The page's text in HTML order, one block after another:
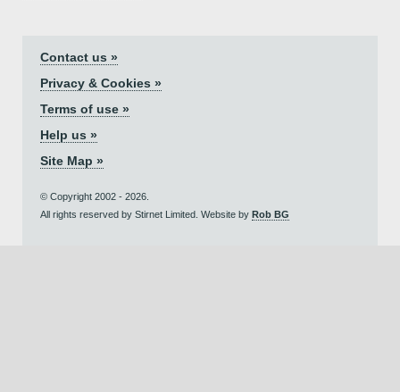
Contact us »
Privacy & Cookies »
Terms of use »
Help us »
Site Map »
© Copyright 2002 - 2026.
All rights reserved by Stirnet Limited. Website by Rob BG